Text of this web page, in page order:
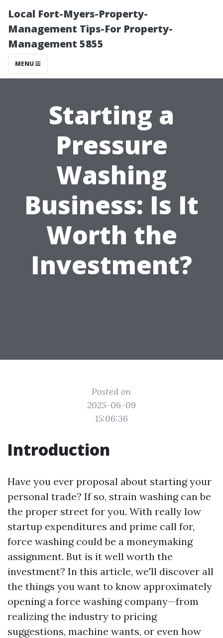
Local Fort-Myers-Property-
Management Tips-For Property-
Management 5855
MENU
Starting a
Pressure
Washing
Business: Is It
Worth the
Investment?
Posted on
2025-06-09
15:06:36
Introduction
Have you ever proposal about starting your
personal trade? If so, strain washing can be
the proper street for you. With really low
startup expenditures and prime call for,
force washing could be a moneymaking
assignment. But is it well worth the
investment? In this article, we'll discover all
the things you want to know approximately
opening a force washing company—from
realizing the industry to pricing
suggestions, machine wants, or even how